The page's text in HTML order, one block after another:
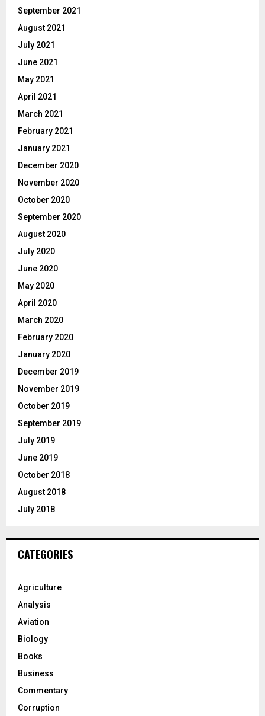
September 2021
August 2021
July 2021
June 2021
May 2021
April 2021
March 2021
February 2021
January 2021
December 2020
November 2020
October 2020
September 2020
August 2020
July 2020
June 2020
May 2020
April 2020
March 2020
February 2020
January 2020
December 2019
November 2019
October 2019
September 2019
July 2019
June 2019
October 2018
August 2018
July 2018
CATEGORIES
Agriculture
Analysis
Aviation
Biology
Books
Business
Commentary
Corruption